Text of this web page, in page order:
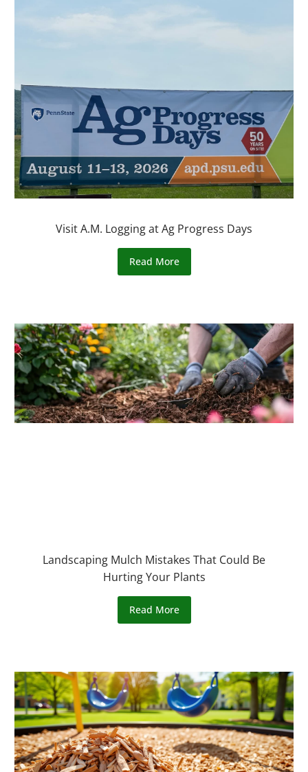
Visit A.M. Logging at Ag Progress Days
Read More
Landscaping Mulch Mistakes That Could Be
Hurting Your Plants
Read More